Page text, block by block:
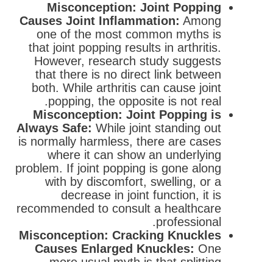
Misconception: Joint Popping
Causes Joint Inflammation: Among
one of the most common myths is
that joint popping results in arthritis.
However, research study suggests
that there is no direct link between
both. While arthritis can cause joint
popping, the opposite is not real.
Misconception: Joint Popping is
Always Safe: While joint standing out
is normally harmless, there are cases
where it can show an underlying
problem. If joint popping is gone along
with by discomfort, swelling, or a
decrease in joint function, it is
recommended to consult a healthcare
professional.
Misconception: Cracking Knuckles
Causes Enlarged Knuckles: One